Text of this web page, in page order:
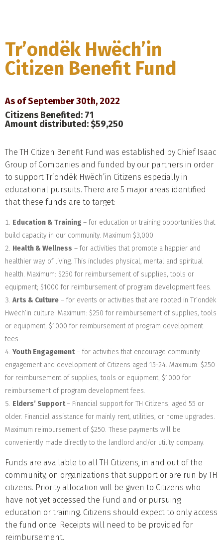
Tr’ondëk Hwëch’in
Citizen Benefit Fund
As of September 30th, 2022
Citizens Benefited: 71
Amount distributed: $59,250
The TH Citizen Benefit Fund was established by Chief Isaac
Group of Companies and funded by our partners in order
to support Tr’ondëk Hwëch’in Citizens especially in
educational pursuits. There are 5 major areas identified
that these funds are to target:
Education & Training – for education or training opportunities that
build capacity in our community. Maximum $3,000
Health & Wellness – for activities that promote a happier and
healthier way of living. This includes physical, mental and spiritual
health. Maximum: $250 for reimbursement of supplies, tools or
equipment; $1000 for reimbursement of program development fees.
Arts & Culture – for events or activities that are rooted in Tr’ondëk
Hwëch’in culture. Maximum: $250 for reimbursement of supplies, tools
or equipment; $1000 for reimbursement of program development
fees.
Youth Engagement– for activities that encourage community
engagement and development of Citizens aged 15-24. Maximum: $250
for reimbursement of supplies, tools or equipment; $1000 for
reimbursement of program development fees.
Elders’ Support– Financial support for TH Citizens; aged 55 or
older. Financial assistance for mainly rent, utilities, or home upgrades.
Maximum reimbursement of $250. These payments will be
conveniently made directly to the landlord and/or utility company.
Funds are available to all TH Citizens, in and out of the
community, on organizations that support or are run by TH
citizens. Priority allocation will be given to Citizens who
have not yet accessed the Fund and or pursuing
education or training. Citizens should expect to only access
the fund once. Receipts will need to be provided for
reimbursement.